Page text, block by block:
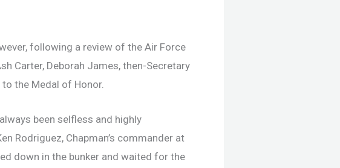
following a review of the Air Force
Carter, Deborah James, then-Secretary
the Medal of Honor.
been selfless and highly
Rodriguez, Chapman’s commander at
down in the bunker and waited for the